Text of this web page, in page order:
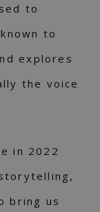
to
to
explores
the voice
in 2022
bring us